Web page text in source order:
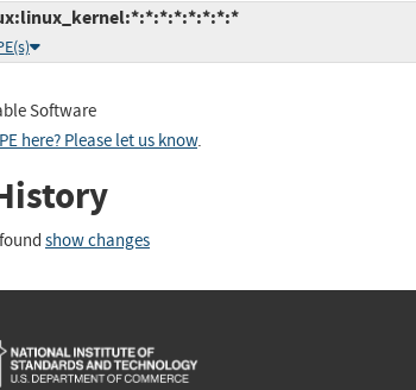
Software
here? Please let us know.
show changes